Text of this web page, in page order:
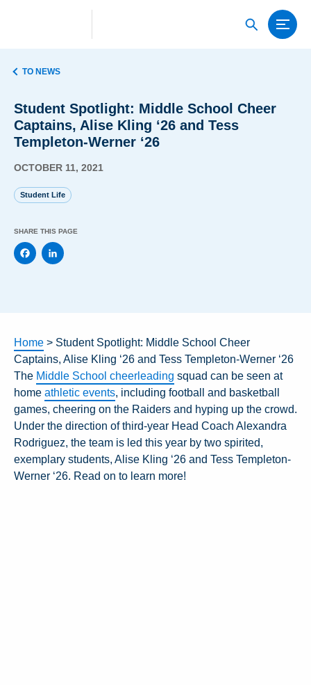
TO NEWS
Student Spotlight: Middle School Cheer
Captains, Alise Kling ‘26 and Tess
Templeton-Werner ‘26
OCTOBER 11, 2021
Student Life
SHARE THIS PAGE
Home > Student Spotlight: Middle School Cheer
Captains, Alise Kling ‘26 and Tess Templeton-Werner ‘26
The Middle School cheerleading squad can be seen at
home athletic events, including football and basketball
games, cheering on the Raiders and hyping up the crowd.
Under the direction of third-year Head Coach Alexandra
Rodriguez, the team is led this year by two spirited,
exemplary students, Alise Kling ‘26 and Tess Templeton-
Werner ‘26. Read on to learn more!